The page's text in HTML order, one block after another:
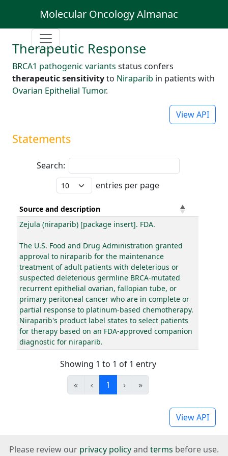
Molecular Oncology Almanac
Therapeutic Response
BRCA1 pathogenic variants status confers
therapeutic sensitivityto Niraparib in patients with
Ovarian Epithelial Tumor.
View API
Statements
Search:
entries per page
Source and description
Zejula (niraparib) [package insert]. FDA.
The U.S. Food and Drug Administration granted
approval to niraparib for the maintenance
treatment of adult patients with deleterious or
suspected deleterious germline BRCA-mutated
recurrent epithelial ovarian, fallopian tube, or
primary peritoneal cancer who are in complete or
partial response to platinum-based chemotherapy.
Niraparib's product label states to select patients
for therapy based on an FDA-approved companion
diagnostic for niraparib.
Showing 1 to 1 of 1 entry
«
‹ 1 › »
View API
Please review our privacy policyand terms before use.